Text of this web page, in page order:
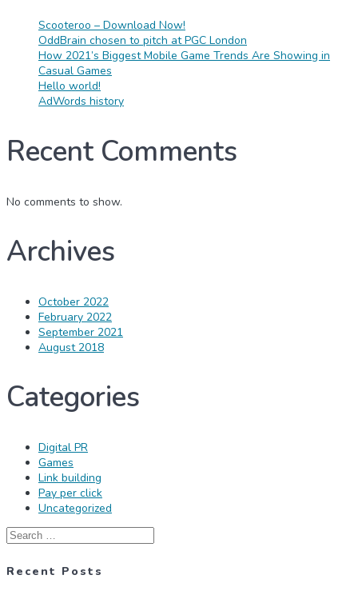
Scooteroo – Download Now!
OddBrain chosen to pitch at PGC London
How 2021’s Biggest Mobile Game Trends Are Showing in
Casual Games
Hello world!
AdWords history
Recent Comments
No comments to show.
Archives
October 2022
February 2022
September 2021
August 2018
Categories
Digital PR
Games
Link building
Pay per click
Uncategorized
Search
for:
Recent Posts